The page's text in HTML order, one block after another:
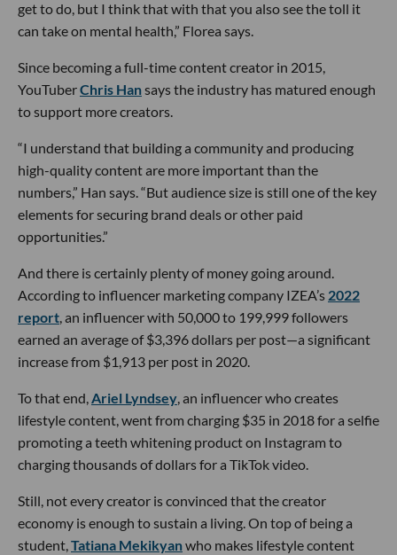
get to do, but I think that with that you also see the toll it
can take on mental health,” Florea says.
Since becoming a full-time content creator in 2015,
YouTuberChris Hansays the industry has matured enough
to support more creators.
“I understand that building a community and producing
high-quality content are more important than the
numbers,” Han says. “But audience size is still one of the key
elements for securing brand deals or other paid
opportunities.”
And there is certainly plenty of money going around.
According to influencer marketing company IZEA’s 2022
report, an influencer with 50,000 to 199,999 followers
earned an average of $3,396 dollars per post—a significant
increase from $1,913 per post in 2020.
To that end,Ariel Lyndsey, an influencer who creates
lifestyle content, went from charging $35 in 2018 for a selfie
promoting a teeth whitening product on Instagram to
charging thousands of dollars for a TikTok video.
Still, not every creator is convinced that the creator
economy is enough to sustain a living. On top of being a
student,Tatiana Mekikyanwho makes lifestyle content